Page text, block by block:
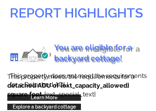
REPORT HIGHLIGHTS
You are ineligible for a
backyard cottage.
This property does not meet the requirements
for a Detached ADU
Learn More
You are eligible for a
backyard cottage!
This property meets the requirements for a
detached ADU of {ext_capacity_allowed}
square feet. {ext_special_text}
Explore a backyard cottage